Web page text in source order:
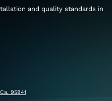
and quality standards in
95841